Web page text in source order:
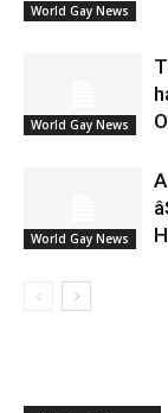
World Gay News
World Gay News
World Gay News